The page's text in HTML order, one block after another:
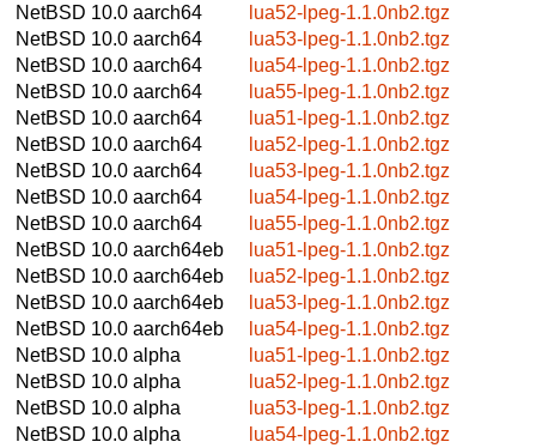
NetBSD 10.0 aarch64
lua52-lpeg-1.1.0nb2.tgz
NetBSD 10.0 aarch64
lua53-lpeg-1.1.0nb2.tgz
NetBSD 10.0 aarch64
lua54-lpeg-1.1.0nb2.tgz
NetBSD 10.0 aarch64
lua55-lpeg-1.1.0nb2.tgz
NetBSD 10.0 aarch64
lua51-lpeg-1.1.0nb2.tgz
NetBSD 10.0 aarch64
lua52-lpeg-1.1.0nb2.tgz
NetBSD 10.0 aarch64
lua53-lpeg-1.1.0nb2.tgz
NetBSD 10.0 aarch64
lua54-lpeg-1.1.0nb2.tgz
NetBSD 10.0 aarch64
lua55-lpeg-1.1.0nb2.tgz
NetBSD 10.0 aarch64eb
lua51-lpeg-1.1.0nb2.tgz
NetBSD 10.0 aarch64eb
lua52-lpeg-1.1.0nb2.tgz
NetBSD 10.0 aarch64eb
lua53-lpeg-1.1.0nb2.tgz
NetBSD 10.0 aarch64eb
lua54-lpeg-1.1.0nb2.tgz
NetBSD 10.0 alpha
lua51-lpeg-1.1.0nb2.tgz
NetBSD 10.0 alpha
lua52-lpeg-1.1.0nb2.tgz
NetBSD 10.0 alpha
lua53-lpeg-1.1.0nb2.tgz
NetBSD 10.0 alpha
lua54-lpeg-1.1.0nb2.tgz